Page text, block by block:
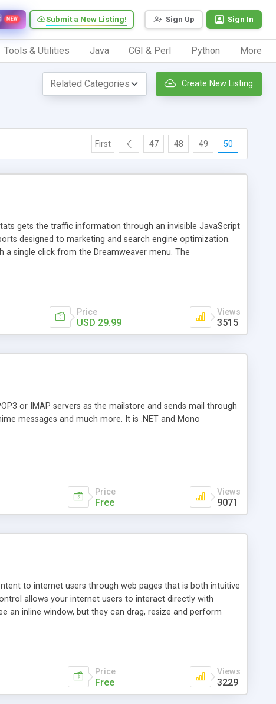
Sign Up Sign In
Submit a New Listing!
NEW
Tools & Utilities Java CGI & Perl Python More
Create New Listing
First 47 48 49 50
gets the traffic information through an invisible JavaScript
designed to marketing and search engine optimization.
a single click from the Dreamweaver menu. The
Price
USD 29.99
Views
3515
or IMAP servers as the mailstore and sends mail through
messages and much more. It is .NET and Mono
Price
Free
Views
9071
to internet users through web pages that is both intuitive
allows your internet users to interact directly with
an inline window, but they can drag, resize and perform
sessions. Other functions are bundled with the JIM-Control,
with the XML data is accomplished in a simple SQL-like
unique with the data.
Price
Free
Views
3229